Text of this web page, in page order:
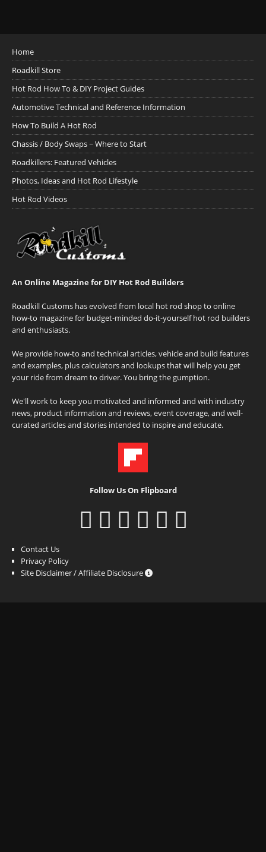
Home
Roadkill Store
Hot Rod How To & DIY Project Guides
Automotive Technical and Reference Information
How To Build A Hot Rod
Chassis / Body Swaps ~ Where to Start
Roadkillers: Featured Vehicles
Photos, Ideas and Hot Rod Lifestyle
Hot Rod Videos
An Online Magazine for DIY Hot Rod Builders
Roadkill Customs has evolved from local hot rod shop to online
how-to magazine for budget-minded do-it-yourself hot rod builders
and enthusiasts.
We provide how-to and technical articles, vehicle and build features
and examples, plus calculators and lookups that will help you get
your ride from dream to driver. You bring the gumption.
We'll work to keep you motivated and informed and with industry
news, product information and reviews, event coverage, and well-
curated articles and stories intended to inspire and educate.
Follow Us On Flipboard
Contact Us
Privacy Policy
Site Disclaimer / Affiliate Disclosure